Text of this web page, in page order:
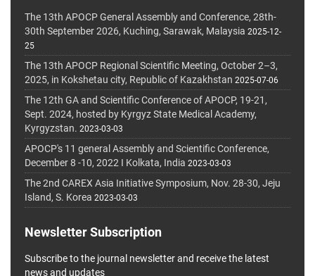
The 13th APOCP General Assembly and Conference, 28th-
30th September 2026, Kuching, Sarawak, Malaysia 2025-12-
25
The 13th APOCP Regional Scientific Meeting, October 2–3,
2025, in Kokshetau city, Republic of Kazakhstan 2025-07-06
The 12th GA and Scientific Conference of APOCP, 19-21,
Sept. 2024, hosted by Kyrgyz State Medical Academy,
Kyrgyzstan. 2023-03-03
APOCP's 11 general Assembly and Scientific Conference,
December 8 -10, 2022 I Kolkata, India 2023-03-03
The 2nd CAREX Asia Initiative Symposium, Nov. 28-30, Jeju
Island, S. Korea 2023-03-03
Newsletter Subscription
Subscribe to the journal newsletter and receive the latest
news and updates